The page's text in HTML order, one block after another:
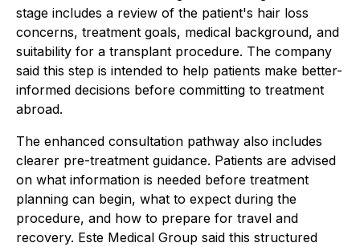
stage includes a review of the patient's hair loss
concerns, treatment goals, medical background, and
suitability for a transplant procedure. The company
said this step is intended to help patients make better-
informed decisions before committing to treatment
abroad.
The enhanced consultation pathway also includes
clearer pre-treatment guidance. Patients are advised
on what information is needed before treatment
planning can begin, what to expect during the
procedure, and how to prepare for travel and
recovery. Este Medical Group said this structured